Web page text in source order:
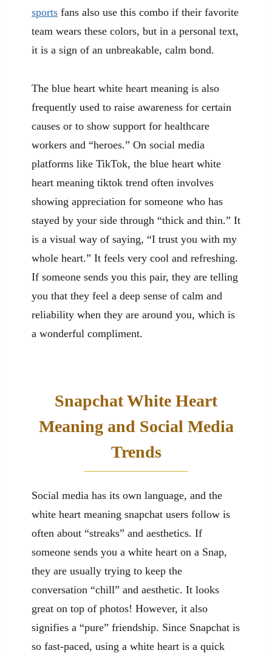
sports fans also use this combo if their favorite
team wears these colors, but in a personal text,
it is a sign of an unbreakable, calm bond.
The blue heart white heart meaning is also
frequently used to raise awareness for certain
causes or to show support for healthcare
workers and “heroes.” On social media
platforms like TikTok, the blue heart white
heart meaning tiktok trend often involves
showing appreciation for someone who has
stayed by your side through “thick and thin.” It
is a visual way of saying, “I trust you with my
whole heart.” It feels very cool and refreshing.
If someone sends you this pair, they are telling
you that they feel a deep sense of calm and
reliability when they are around you, which is
a wonderful compliment.
Snapchat White Heart
Meaning and Social Media
Trends
Social media has its own language, and the
white heart meaning snapchat users follow is
often about “streaks” and aesthetics. If
someone sends you a white heart on a Snap,
they are usually trying to keep the
conversation “chill” and aesthetic. It looks
great on top of photos! However, it also
signifies a “pure” friendship. Since Snapchat is
so fast-paced, using a white heart is a quick